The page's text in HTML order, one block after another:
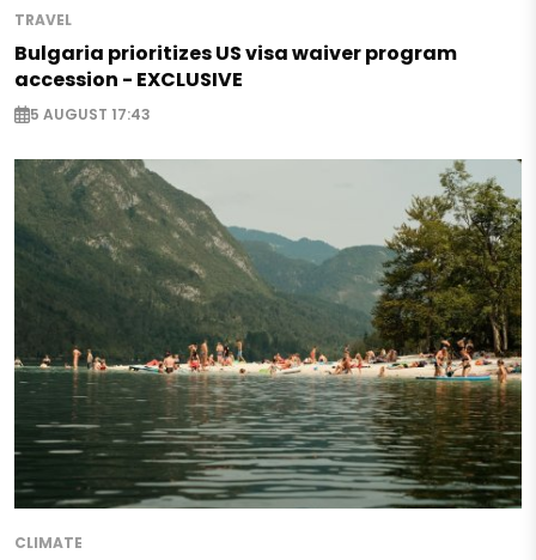
TRAVEL
Bulgaria prioritizes US visa waiver program
accession - EXCLUSIVE
5 AUGUST 17:43
CLIMATE